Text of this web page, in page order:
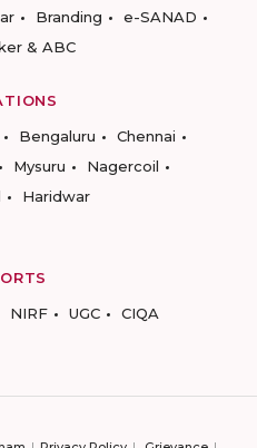
Branding
e-SANAD
& ABC
Bengaluru
Chennai
Mysuru
Nagercoil
Haridwar
NIRF UGC CIQA